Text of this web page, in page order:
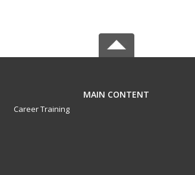
MAIN CONTENT
Career Training